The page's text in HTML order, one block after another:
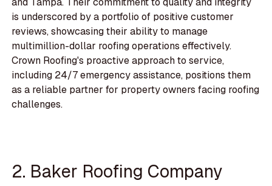
is underscored by a portfolio of positive customer
reviews, showcasing their ability to manage
multimillion-dollar roofing operations effectively.
Crown Roofing's proactive approach to service,
including 24/7 emergency assistance, positions them
as a reliable partner for property owners facing roofing
challenges.
2. Baker Roofing Company